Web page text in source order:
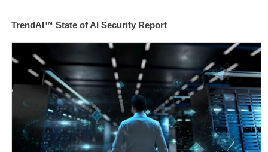
TrendAI™ State of AI Security Report